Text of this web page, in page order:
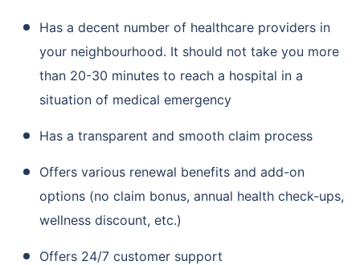
Has a decent number of healthcare providers in
your neighbourhood. It should not take you more
than 20-30 minutes to reach a hospital in a
situation of medical emergency
Has a transparent and smooth claim process
Offers various renewal benefits and add-on
options (no claim bonus, annual health check-ups,
wellness discount, etc.)
Offers 24/7 customer support